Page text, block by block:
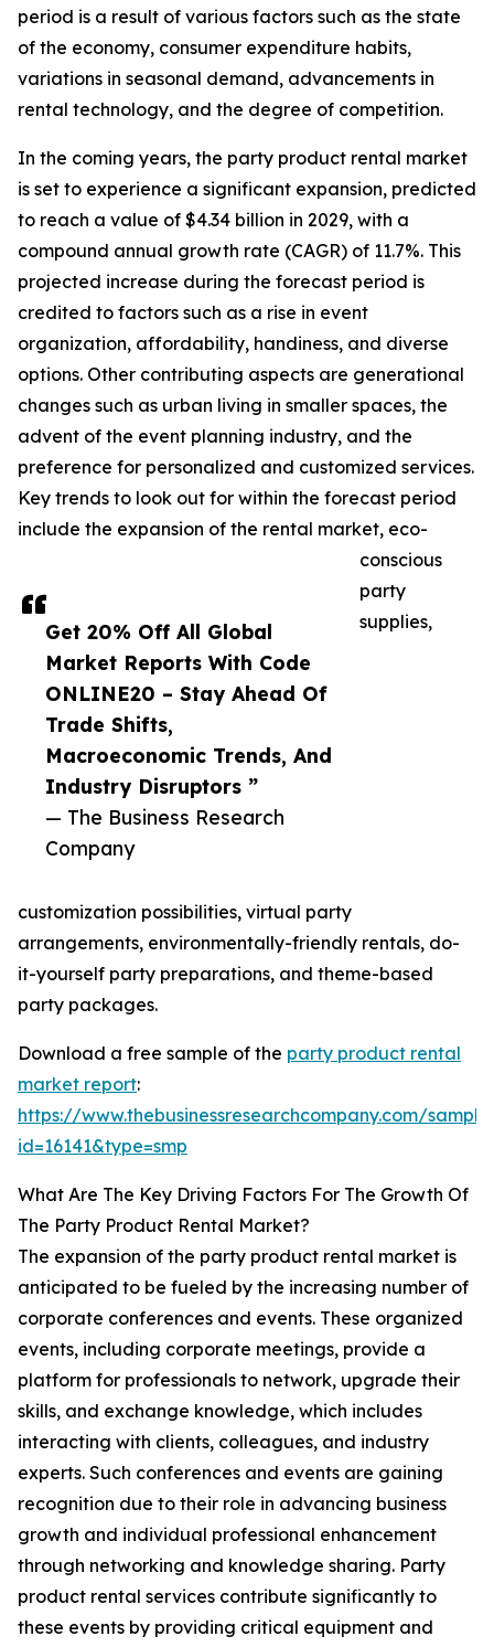
Get 20% Off All Global
Market Reports With Code
ONLINE20 – Stay Ahead Of
Trade Shifts,
Macroeconomic Trends, And
Industry Disruptors ”
— The Business Research
Company
period is a result of various factors such as the state
of the economy, consumer expenditure habits,
variations in seasonal demand, advancements in
rental technology, and the degree of competition.
In the coming years, the party product rental market
is set to experience a significant expansion, predicted
to reach a value of $4.34 billion in 2029, with a
compound annual growth rate (CAGR) of 11.7%. This
projected increase during the forecast period is
credited to factors such as a rise in event
organization, affordability, handiness, and diverse
options. Other contributing aspects are generational
changes such as urban living in smaller spaces, the
advent of the event planning industry, and the
preference for personalized and customized services.
Key trends to look out for within the forecast period
include the expansion of the rental market, eco-
conscious
party
supplies,
customization possibilities, virtual party
arrangements, environmentally-friendly rentals, do-
it-yourself party preparations, and theme-based
party packages.
Download a free sample of the party product rental
market report:
https://www.thebusinessresearchcompany.com/
id=16141&type=smp
What Are The Key Driving Factors For The Growth Of
The Party Product Rental Market?
The expansion of the party product rental market is
anticipated to be fueled by the increasing number of
corporate conferences and events. These organized
events, including corporate meetings, provide a
platform for professionals to network, upgrade their
skills, and exchange knowledge, which includes
interacting with clients, colleagues, and industry
experts. Such conferences and events are gaining
recognition due to their role in advancing business
growth and individual professional enhancement
through networking and knowledge sharing. Party
product rental services contribute significantly to
these events by providing critical equipment and